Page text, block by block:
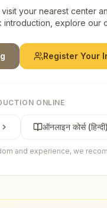
your nearest center
explore our
Register Your
ONLINE
ऑनलाइन कोर्स (हिन्दी)
and experience, we